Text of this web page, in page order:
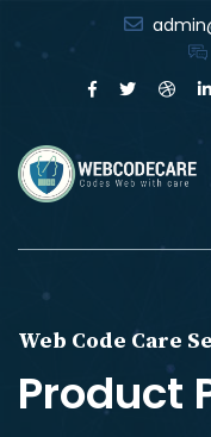
Web Code Care
Product